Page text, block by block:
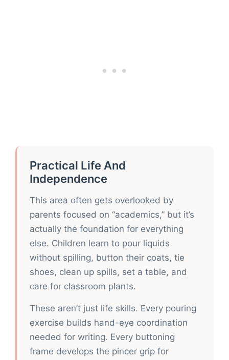
Practical Life And
Independence
This area often gets overlooked by
parents focused on “academics,” but it’s
actually the foundation for everything
else. Children learn to pour liquids
without spilling, button their coats, tie
shoes, clean up spills, set a table, and
care for classroom plants.
These aren’t just life skills. Every pouring
exercise builds hand-eye coordination
needed for writing. Every buttoning
frame develops the pincer grip for